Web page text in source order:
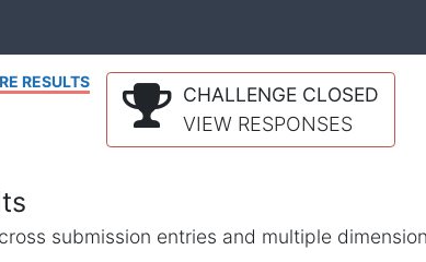
RESULTS
CHALLENGE CLOSED
VIEW RESPONSES
submission entries and multiple